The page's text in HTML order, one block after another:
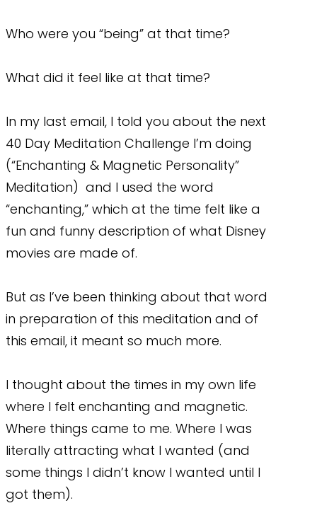
Who were you “being” at that time?
What did it feel like at that time?
In my last email, I told you about the next
40 Day Meditation Challenge I’m doing
(“Enchanting & Magnetic Personality”
Meditation) and I used the word
“enchanting,” which at the time felt like a
fun and funny description of what Disney
movies are made of.
But as I’ve been thinking about that word
in preparation of this meditation and of
this email, it meant so much more.
I thought about the times in my own life
where I felt enchanting and magnetic.
Where things came to me. Where I was
literally attracting what I wanted (and
some things I didn’t know I wanted until I
got them).